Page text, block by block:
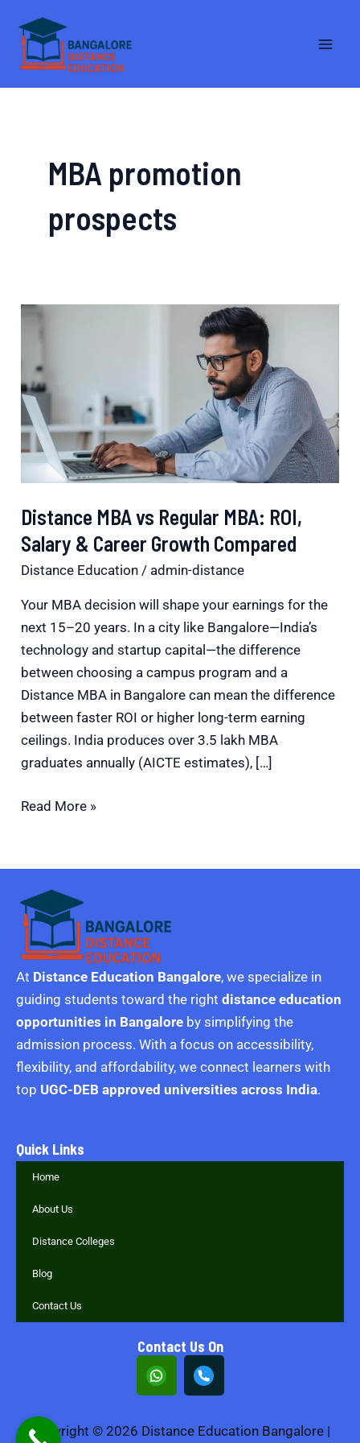
content
MBA promotion
prospects
Distance MBA vs Regular MBA: ROI,
Salary & Career Growth Compared
Distance Education / admin-distance
Your MBA decision will shape your earnings for the
next 15–20 years. In a city like Bangalore—India’s
technology and startup capital—the difference
between choosing a campus program and a
Distance MBA in Bangalore can mean the difference
between faster ROI or higher long-term earning
ceilings. India produces over 3.5 lakh MBA
graduates annually (AICTE estimates), […]
MBA
vs
Regular
MBA:
ROI,
Salary
Growth
Compared
Read More »
At Distance Education Bangalore, we specialize in
guiding students toward the right distance education
opportunities in Bangalore by simplifying the
admission process. With a focus on accessibility,
flexibility, and affordability, we connect learners with
top UGC-DEB approved universities across India.
Quick Links
Home
About Us
Distance Colleges
Blog
Contact Us
Contact Us On
Copyright © 2026 Distance Education Bangalore |